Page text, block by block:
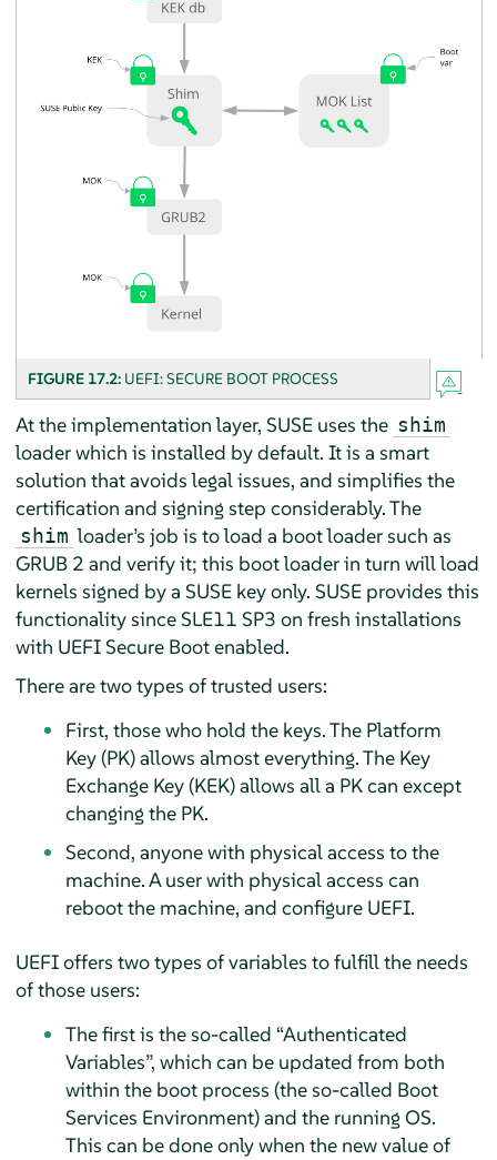
FIGURE 17.2: UEFI: SECURE BOOT PROCESS
At the implementation layer, SUSE uses the shim
loader which is installed by default. It is a smart
solution that avoids legal issues, and simplifies the
certification and signing step considerably. The
shim loader’s job is to load a boot loader such as
GRUB 2 and verify it; this boot loader in turn will load
kernels signed by a SUSE key only. SUSE provides this
functionality since SLE11 SP3 on fresh installations
with UEFI Secure Boot enabled.
There are two types of trusted users:
First, those who hold the keys. The Platform
Key (PK) allows almost everything. The Key
Exchange Key (KEK) allows all a PK can except
changing the PK.
Second, anyone with physical access to the
machine. A user with physical access can
reboot the machine, and configure UEFI.
UEFI offers two types of variables to fulfill the needs
of those users:
The first is the so-called “Authenticated
Variables”, which can be updated from both
within the boot process (the so-called Boot
Services Environment) and the running OS.
This can be done only when the new value of